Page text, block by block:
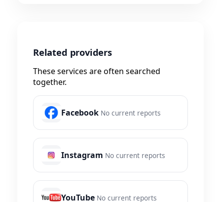
Related providers
These services are often searched
together.
Facebook No current reports
Instagram No current reports
YouTube No current reports